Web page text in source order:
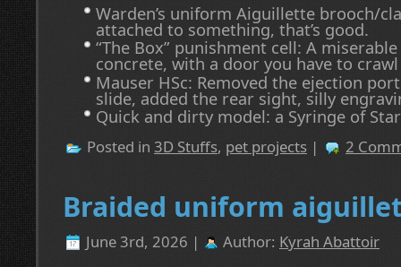
Warden’s uniform Aiguillette brooch/
attached to something, that’s good.
“The Box” punishment cell: A
concrete, with a door you have to
Mauser HSc: Removed the ejection
slide, added the rear sight, silly
Quick and dirty model: a Syringe of
Posted in 3D Stuffs, pet projects | 2
Braided uniform
June 3rd, 2026 | Author: Kyrah Abattoir